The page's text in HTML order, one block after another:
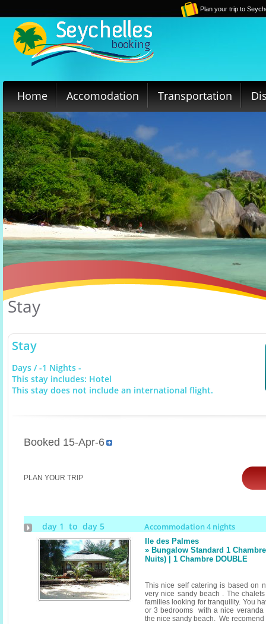
Plan your trip to
Home Accomodation Transportation
Stay
Stay
Days / -1 Nights -
This stay includes: Hotel
This stay does not include an international flight.
Booked 15-Apr-6
PLAN YOUR TRIP
day 1 to day 5 Accommodation 4 nights
Ile des Palmes
» Bungalow Standard 1
Nuits) | 1 Chambre DOUBLE
This nice self catering is based on
very nice sandy beach . The
families looking for tranquility. You
or 3 bedrooms with a nice
the nice sandy beach. We recomend